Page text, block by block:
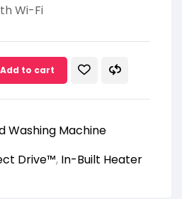
Wi-Fi
Add to cart
Washing Machine
Drive™, In-Built Heater